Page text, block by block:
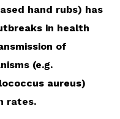
hand rubs) has
in health
of
(e.g.
aureus)
rates.